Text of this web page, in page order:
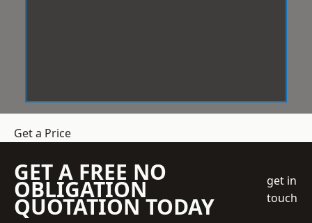
Get a Price
GET A FREE NO
OBLIGATION
QUOTATION TODAY
get in
touch